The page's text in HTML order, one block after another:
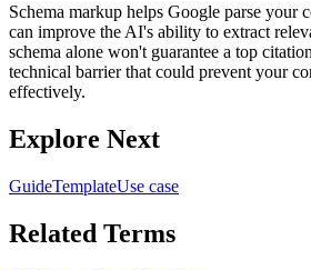
Schema markup helps Google parse your
can improve the AI's ability to extract
schema alone won't guarantee a top
technical barrier that could prevent your
effectively.
Explore Next
GuideTemplateUse case
Related Terms